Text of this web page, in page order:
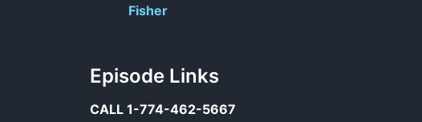
Fisher
Episode Links
CALL 1-774-462-5667